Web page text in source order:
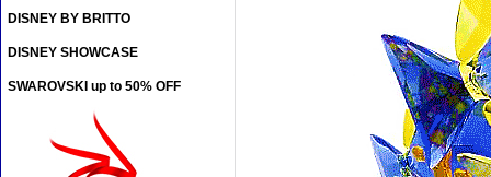
DISNEY BY BRITTO
DISNEY SHOWCASE
SWAROVSKI up to 50% OFF